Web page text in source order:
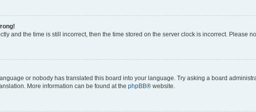
and the time is still incorrect, then the time stored on the server clock is incorrect. Please
or nobody has translated this board into your language. Try asking a board
More information can be found at the phpBB® website.